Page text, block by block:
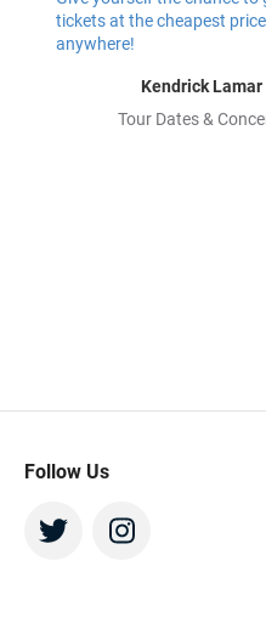
Kendrick Lamar
Tour Dates &
Follow Us